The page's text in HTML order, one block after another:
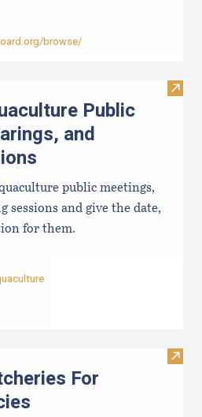
browse/
Visit
Public
and
public meetings,
sessions and give the date,
for them.
Visit
For